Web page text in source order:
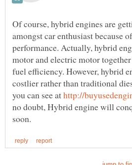
Of course, hybrid engines are
amongst car enthusiast because
performance. Actually, hybrid
motor and electric motor
fuel efficiency. However, hybrid
costlier rather than traditional
you can see at
no doubt, Hybrid engine will